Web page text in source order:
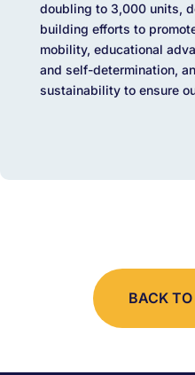
doubling to 3,000 units,
building efforts to
mobility, educational
and self-determination,
sustainability to ensure
BACK